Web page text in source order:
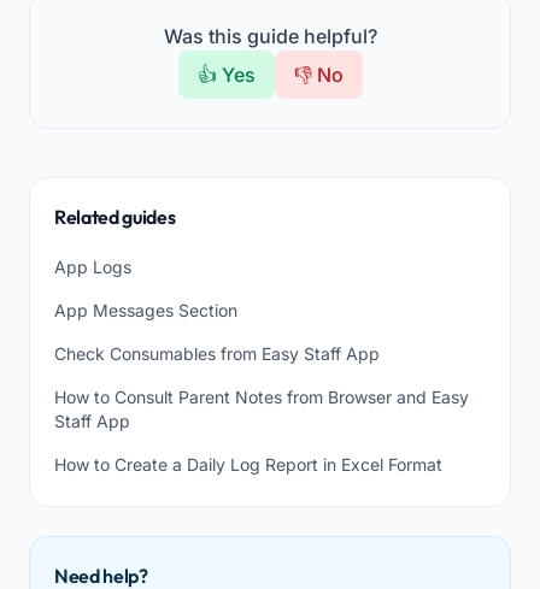
Was this guide helpful?
👍 Yes
👎 No
Related guides
App Logs
App Messages Section
Check Consumables from Easy Staff App
How to Consult Parent Notes from Browser and Easy
Staff App
How to Create a Daily Log Report in Excel Format
Need help?